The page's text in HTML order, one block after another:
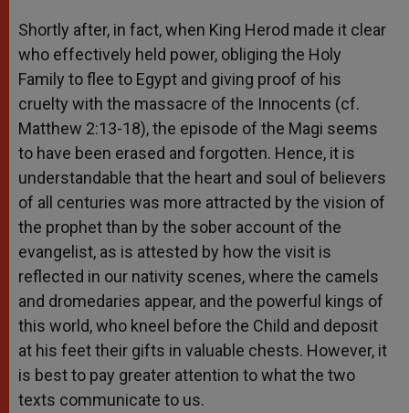
Shortly after, in fact, when King Herod made it clear
who effectively held power, obliging the Holy
Family to flee to Egypt and giving proof of his
cruelty with the massacre of the Innocents (cf.
Matthew 2:13-18), the episode of the Magi seems
to have been erased and forgotten. Hence, it is
understandable that the heart and soul of believers
of all centuries was more attracted by the vision of
the prophet than by the sober account of the
evangelist, as is attested by how the visit is
reflected in our nativity scenes, where the camels
and dromedaries appear, and the powerful kings of
this world, who kneel before the Child and deposit
at his feet their gifts in valuable chests. However, it
is best to pay greater attention to what the two
texts communicate to us.